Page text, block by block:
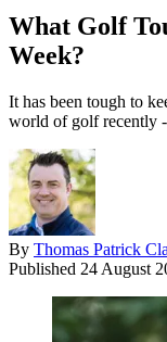
What Golf
Week?
It has been tough to
world of golf recently
By Thomas Patrick
Published 24 August